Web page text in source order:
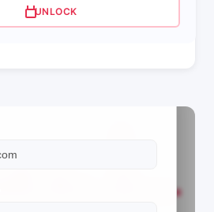
UNLOCK